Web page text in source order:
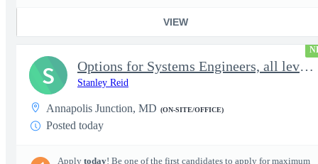
VIEW
Options for Systems Engineers, all levels - FS Poly
Stanley Reid
Annapolis Junction, MD (ON-SITE/OFFICE)
Posted today
Apply today! Be one of the first candidates to apply for maximum
S